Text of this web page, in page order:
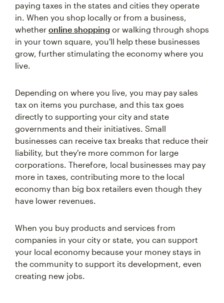
paying taxes in the states and cities they operate
in. When you shop locally or from a business,
whether online shopping or walking through shops
in your town square, you'll help these businesses
grow, further stimulating the economy where you
live.
Depending on where you live, you may pay sales
tax on items you purchase, and this tax goes
directly to supporting your city and state
governments and their initiatives. Small
businesses can receive tax breaks that reduce their
liability, but they're more common for large
corporations. Therefore, local businesses may pay
more in taxes, contributing more to the local
economy than big box retailers even though they
have lower revenues.
When you buy products and services from
companies in your city or state, you can support
your local economy because your money stays in
the community to support its development, even
creating new jobs.